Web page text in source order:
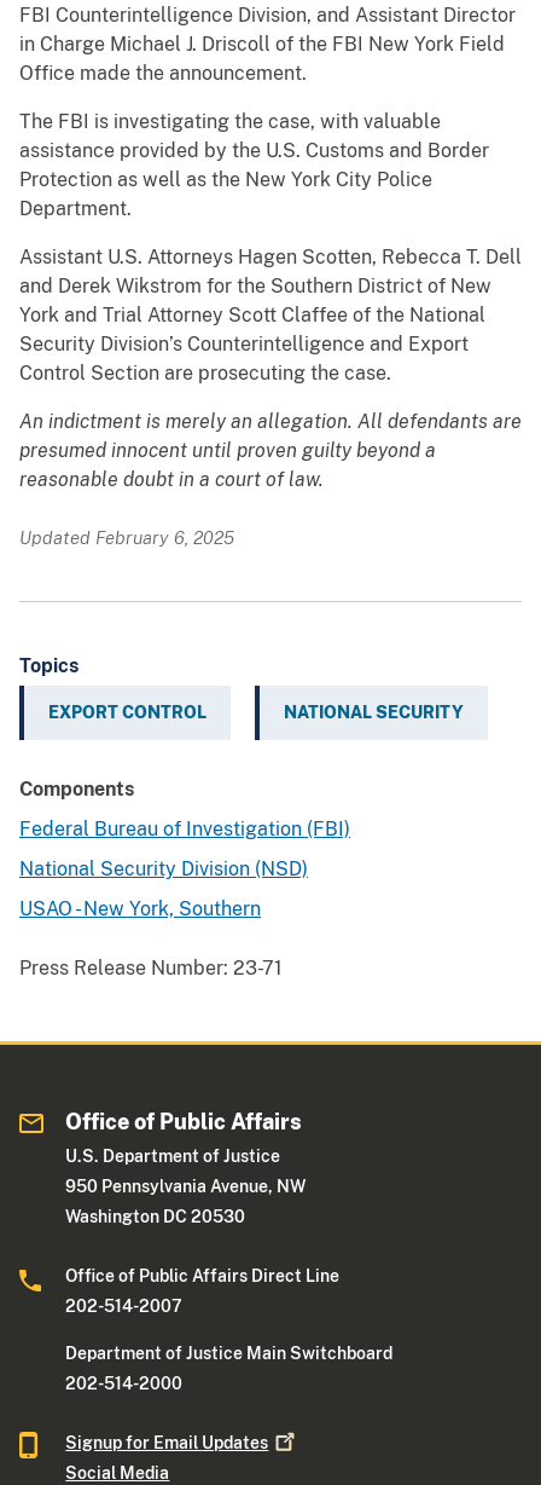
FBI Counterintelligence Division, and Assistant Director
in Charge Michael J. Driscoll of the FBI New York Field
Office made the announcement.
The FBI is investigating the case, with valuable
assistance provided by the U.S. Customs and Border
Protection as well as the New York City Police
Department.
Assistant U.S. Attorneys Hagen Scotten, Rebecca T. Dell
and Derek Wikstrom for the Southern District of New
York and Trial Attorney Scott Claffee of the National
Security Division’s Counterintelligence and Export
Control Section are prosecuting the case.
An indictment is merely an allegation. All defendants are
presumed innocent until proven guilty beyond a
reasonable doubt in a court of law.
Updated February 6, 2025
Topics
EXPORT CONTROL NATIONAL SECURITY
Components
Federal Bureau of Investigation (FBI)
National Security Division (NSD)
USAO - New York, Southern
Press Release Number: 23-71
Office of Public Affairs
U.S. Department of Justice
950 Pennsylvania Avenue, NW
Washington DC 20530
Office of Public Affairs Direct Line
202-514-2007
Department of Justice Main Switchboard
202-514-2000
Signup for Email Updates
Social Media